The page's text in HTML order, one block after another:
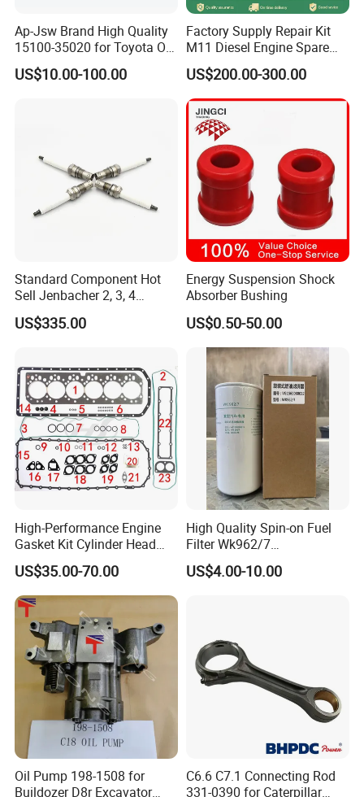
payment method: 30 percent down payment on placement of the
order, with the remaining 70% due upon shipment. Question 5:How
about Packing Methods? Normally we use wooden boxes for
packaging or we can pack it according to your special needs.
Ap-Jsw Brand High Quality
15100-35020 for Toyota Oil
Pump
US$10.00-100.00
Factory Supply Repair Kit
M11 Diesel Engine Spare
Parts Overhaul Kit 4090008
4025158 4318308 4089478
US$200.00-300.00
Standard Component Hot
Sell Jenbacher 2, 3, 4
Natural Gas Engine
US$335.00
Energy Suspension Shock
Absorber Bushing
US$0.50-50.00
High-Performance Engine
Gasket Kit Cylinder Head
Gasket for J Deere
Re527832 Re527014,
Re518154, Re518152,
Abre527832, Nre527832,
Nre527014 6068h
US$35.00-70.00
High Quality Spin-on Fuel
Filter Wk962/7
Vg1560080012 FF5761 for
Sinotruk HOWO 336/371HP,
US$4.00-10.00
Oil Pump 198-1508 for
Buildozer D8r Excavator
C6.6 C7.1 Connecting Rod
331-0390 for Caterpillar